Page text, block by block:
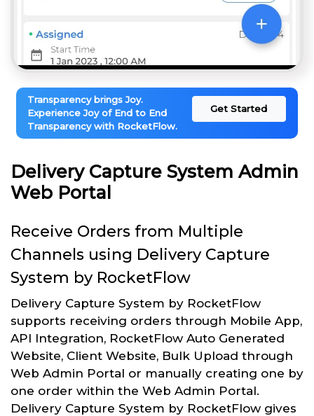
Transparency brings Joy.
Experience Joy of End to End
Transparency with RocketFlow.
Get Started
Delivery Capture System Admin
Web Portal
Receive Orders from Multiple
Channels using Delivery Capture
System by RocketFlow
Delivery Capture System by RocketFlow
supports receiving orders through Mobile App,
API Integration, RocketFlow Auto Generated
Website, Client Website, Bulk Upload through
Web Admin Portal or manually creating one by
one order within the Web Admin Portal.
Delivery Capture System by RocketFlow gives